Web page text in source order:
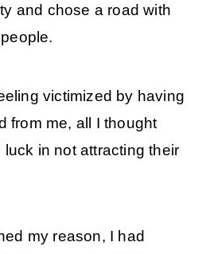
and chose a road with
victimized by having
from me, all I thought
in not attracting their
my reason, I had